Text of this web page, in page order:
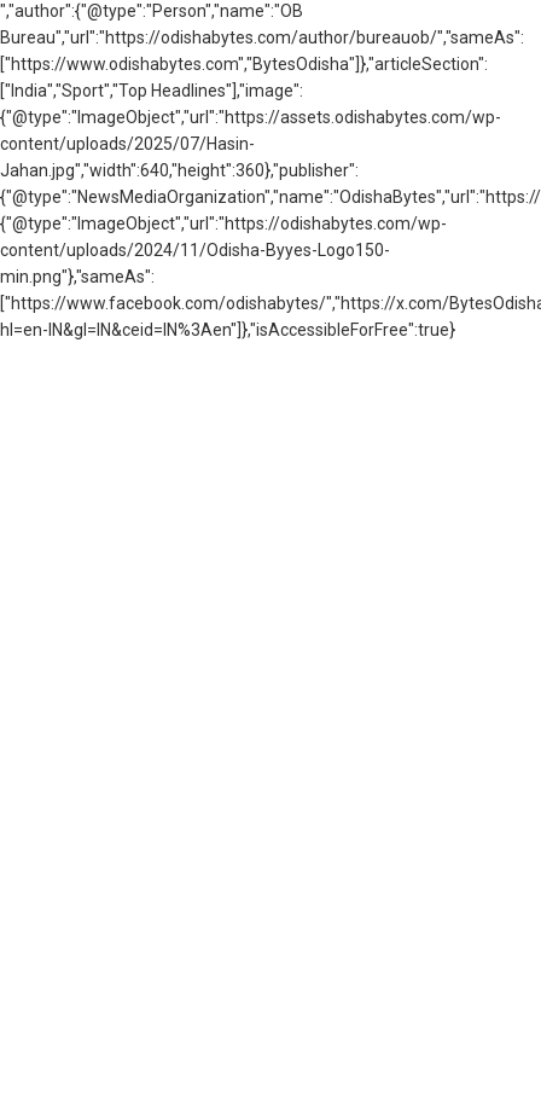
","author":{"@type":"Person","name":"OB
Bureau","url":"https://odishabytes.com/author/bureauob/","sameAs":
["https://www.odishabytes.com","BytesOdisha"]},"articleSection":
["India","Sport","Top Headlines"],"image":
{"@type":"ImageObject","url":"https://assets.odishabytes.com/wp-
content/uploads/2025/07/Hasin-
Jahan.jpg","width":640,"height":360},"publisher":
{"@type":"ImageObject","url":"https://odishabytes.com/wp-
content/uploads/2024/11/Odisha-Byyes-Logo150-
min.png"},"sameAs":
["https://www.facebook.com/odishabytes/","https://x.com/
hl=en-IN&gl=IN&ceid=IN%3Aen"]},"isAccessibleForFree":true}